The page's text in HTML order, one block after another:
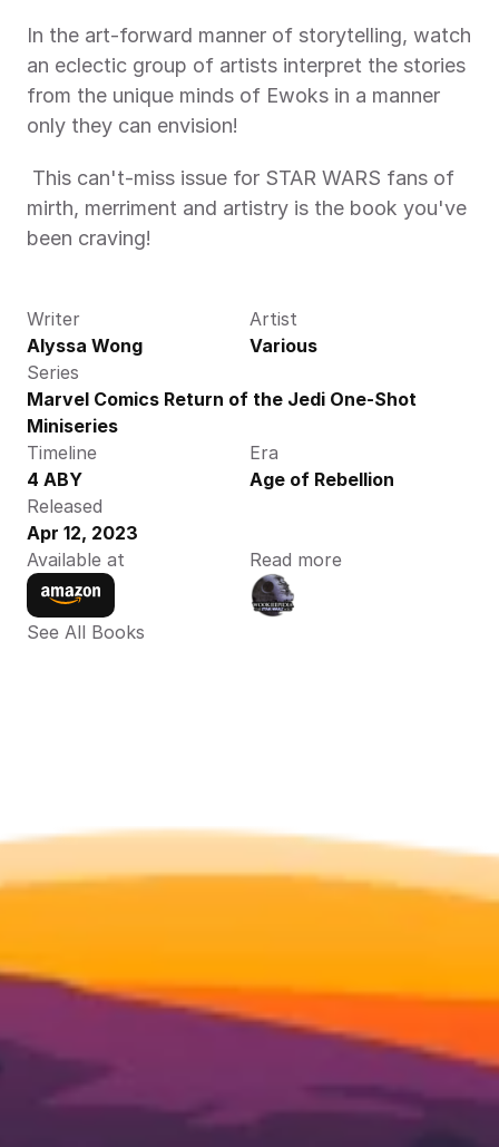
In the art-forward manner of storytelling, watch
an eclectic group of artists interpret the stories
from the unique minds of Ewoks in a manner
only they can envision!
mirth, merriment and artistry is the book you've
been craving!
Writer
Alyssa Wong
Artist
Various
Series
Marvel Comics Return of the Jedi One-Shot
Miniseries
Timeline
4 ABY
Era
Age of Rebellion
Released
Apr 12, 2023
Available at
Read more
See All Books